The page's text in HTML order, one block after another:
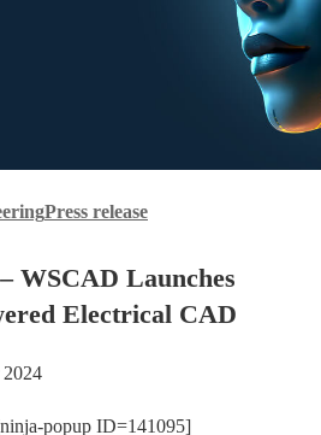
Press release
WSCAD Launches
Electrical CAD
2024
popup ID=141095]